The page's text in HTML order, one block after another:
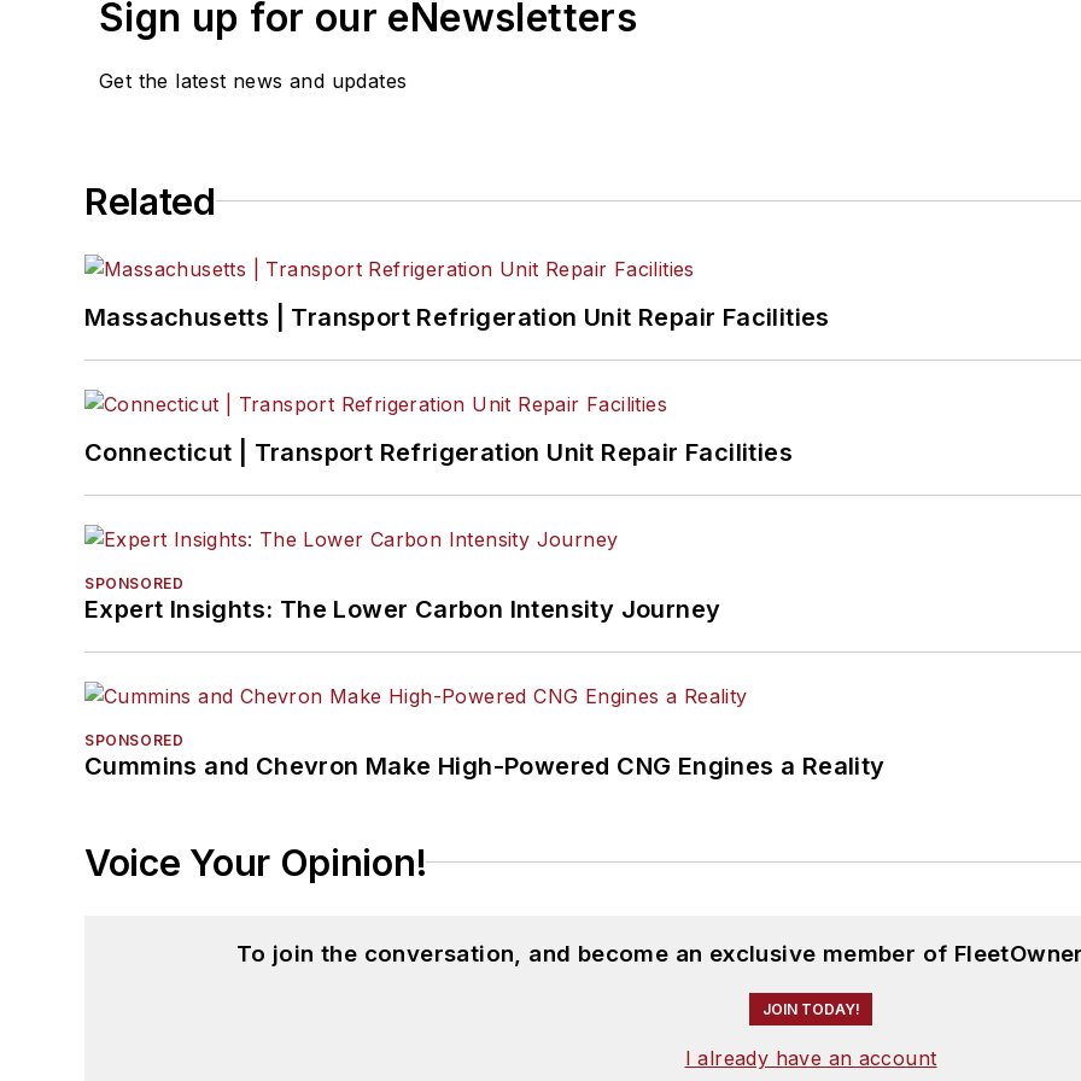
Sign up for our eNewsletters
Get the latest news and updates
Related
Massachusetts | Transport Refrigeration Unit Repair Facilities
Connecticut | Transport Refrigeration Unit Repair Facilities
SPONSORED
Expert Insights: The Lower Carbon Intensity Journey
SPONSORED
Cummins and Chevron Make High-Powered CNG Engines a Reality
Voice Your Opinion!
To join the conversation, and become an exclusive member of
JOIN TODAY!
I already have an account